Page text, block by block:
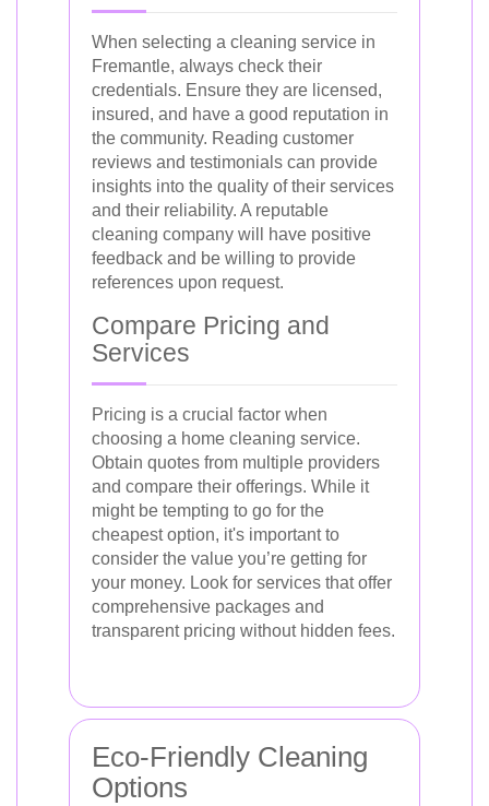
When selecting a cleaning service in
Fremantle, always check their
credentials. Ensure they are licensed,
insured, and have a good reputation in
the community. Reading customer
reviews and testimonials can provide
insights into the quality of their services
and their reliability. A reputable
cleaning company will have positive
feedback and be willing to provide
references upon request.
Compare Pricing and
Services
Pricing is a crucial factor when
choosing a home cleaning service.
Obtain quotes from multiple providers
and compare their offerings. While it
might be tempting to go for the
cheapest option, it's important to
consider the value you’re getting for
your money. Look for services that offer
comprehensive packages and
transparent pricing without hidden fees.
Eco-Friendly Cleaning
Options